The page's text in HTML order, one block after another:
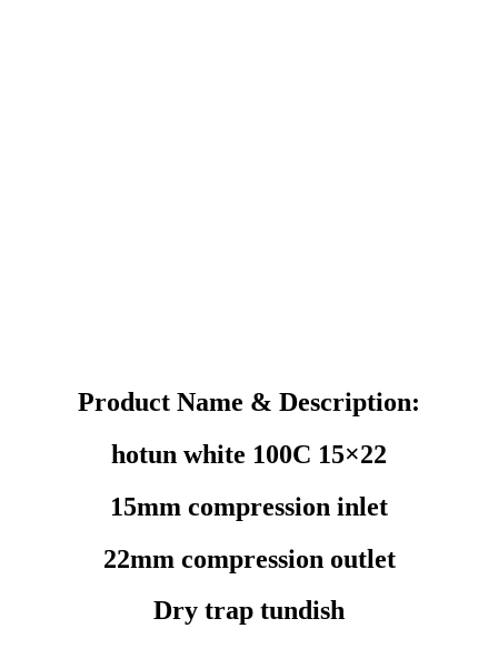
Product Name & Description:
hotun white 100C 15×22
15mm compression inlet
22mm compression outlet
Dry trap tundish